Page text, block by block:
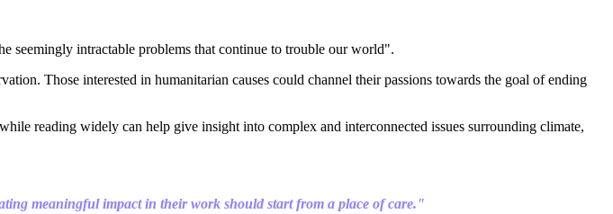
seemingly intractable problems that continue to trouble our world".
Those interested in humanitarian causes could channel their passions towards the goal of ending
reading widely can help give insight into complex and interconnected issues surrounding climate,
meaningful impact in their work should start from a place of care."